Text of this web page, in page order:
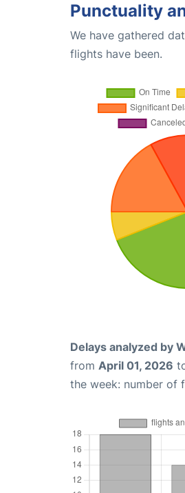
Punctuality
We have gathered
flights have been.
Delays analyzed by
from April 01, 2026
the week: number of